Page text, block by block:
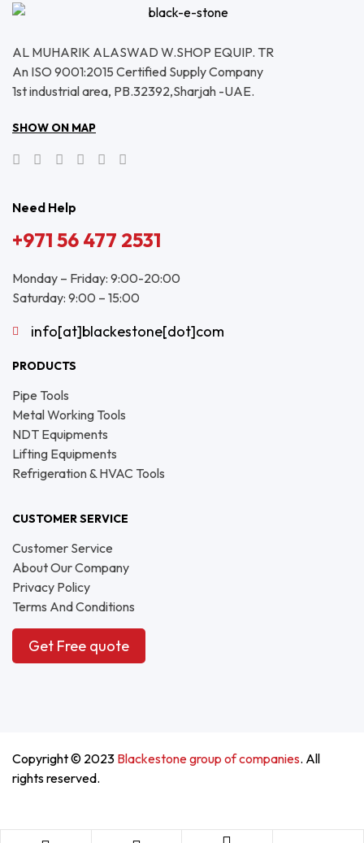
AL MUHARIK ALASWAD W.SHOP EQUIP. TR
An ISO 9001:2015 Certified Supply Company
1st industrial area, PB.32392,Sharjah -UAE.
SHOW ON MAP
Need Help
+971 56 477 2531
Monday – Friday: 9:00-20:00
Saturday: 9:00 – 15:00
info[at]blackestone[dot]com
PRODUCTS
Pipe Tools
Metal Working Tools
NDT Equipments
Lifting Equipments
Refrigeration & HVAC Tools
CUSTOMER SERVICE
Customer Service
About Our Company
Privacy Policy
Terms And Conditions
Get Free quote
Copyright © 2023 Blackestone group of companies. All
rights reserved.